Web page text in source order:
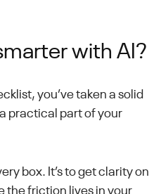
with AI?
you’ve taken a solid
practical part of your
box. It’s to get clarity on
the friction lives in your